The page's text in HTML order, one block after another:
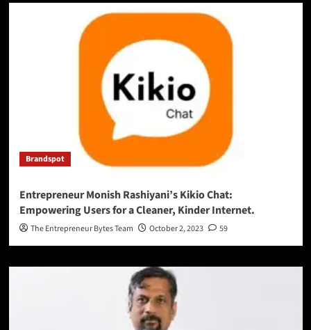
Brandspot
Entrepreneur Monish Rashiyani’s Kikio Chat:
Empowering Users for a Cleaner, Kinder Internet.
The Entrepreneur Bytes Team October 2, 2023 59